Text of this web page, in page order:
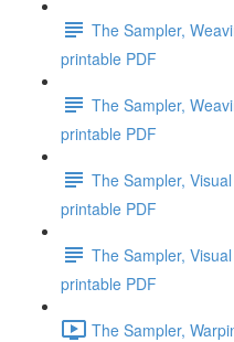
The Sampler,
printable PDF
The Sampler,
printable PDF
The Sampler,
printable PDF
The Sampler,
printable PDF
The Sampler,